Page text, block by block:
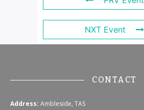
NXT Event
CONTACT
Address: Ambleside, TAS